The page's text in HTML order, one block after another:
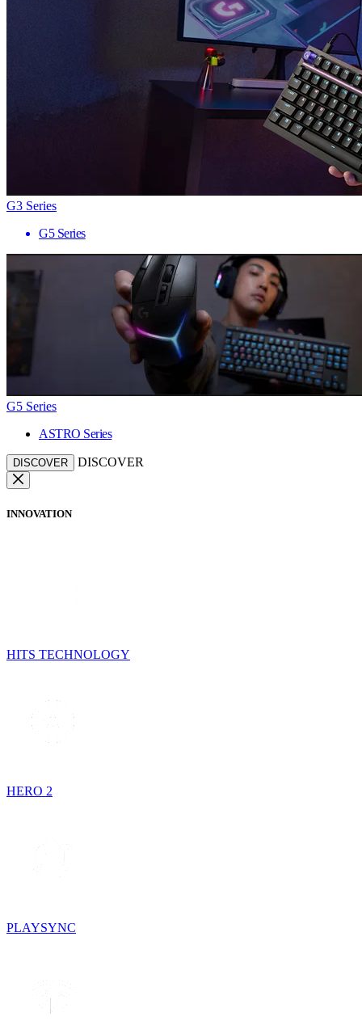
G3 Series
G5 Series
G5 Series
ASTRO Series
DISCOVER DISCOVER
INNOVATION
HITS TECHNOLOGY
HERO 2
PLAYSYNC